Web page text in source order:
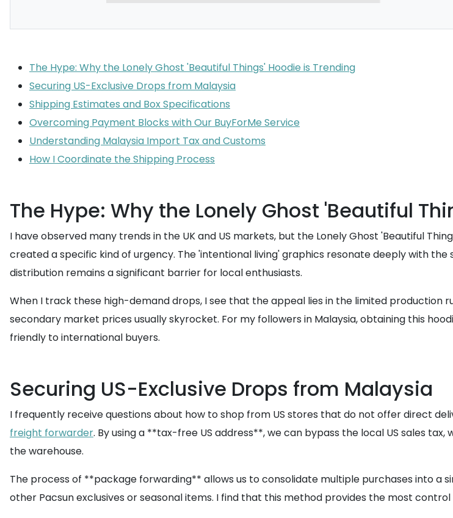
The Hype: Why the Lonely Ghost 'Beautiful Things' Hoodie is Trending
Securing US-Exclusive Drops from Malaysia
Shipping Estimates and Box Specifications
Overcoming Payment Blocks with Our BuyForMe Service
Understanding Malaysia Import Tax and Customs
How I Coordinate the Shipping Process
The Hype: Why the Lonely Ghost 'Beautiful
I have observed many trends in the UK and US markets, but the Lonely Ghost 'Beautiful
created a specific kind of urgency. The 'intentional living' graphics resonate deeply with
distribution remains a significant barrier for local enthusiasts.
When I track these high-demand drops, I see that the appeal lies in the limited production
secondary market prices usually skyrocket. For my followers in Malaysia, obtaining this
friendly to international buyers.
Securing US-Exclusive Drops from Malaysia
I frequently receive questions about how to shop from US stores that do not offer direct
freight forwarder. By using a **tax-free US address**, we can bypass the local US sales
the warehouse.
The process of **package forwarding** allows us to consolidate multiple purchases into a
other Pacsun exclusives or seasonal items. I find that this method provides the most